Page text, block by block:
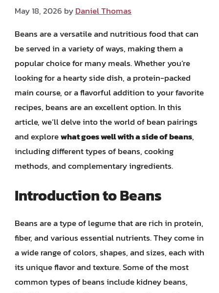
May 18, 2026 byDaniel Thomas
Beans are a versatile and nutritious food that can
be served in a variety of ways, making them a
popular choice for many meals. Whether you’re
looking for a hearty side dish, a protein-packed
main course, or a flavorful addition to your favorite
recipes, beans are an excellent option. In this
article, we’ll delve into the world of bean pairings
and explorewhat goes well with a side of beans,
including different types of beans, cooking
methods, and complementary ingredients.
Introduction to Beans
Beans are a type of legume that are rich in protein,
fiber, and various essential nutrients. They come in
a wide range of colors, shapes, and sizes, each with
its unique flavor and texture. Some of the most
common types of beans include kidney beans,